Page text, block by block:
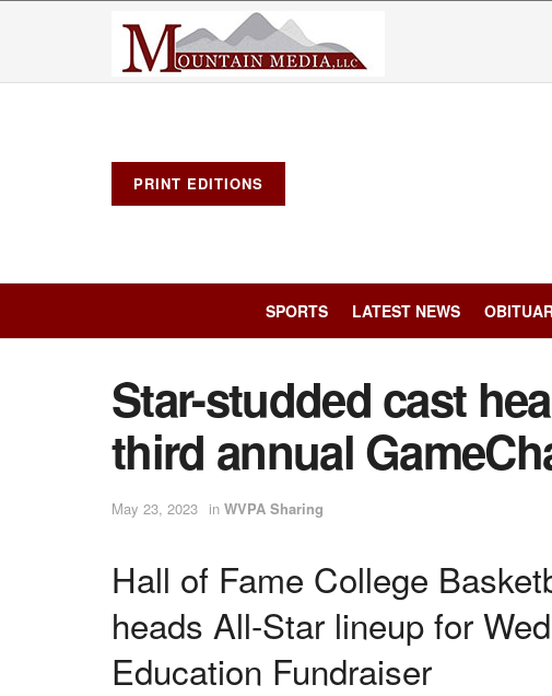
PRINT EDITIONS
SPORTS LATEST NEWS
Star-studded cast
third annual
May 23, 2023 in WVPA Sharing
Hall of Fame College
heads All-Star lineup for
Education Fundraiser